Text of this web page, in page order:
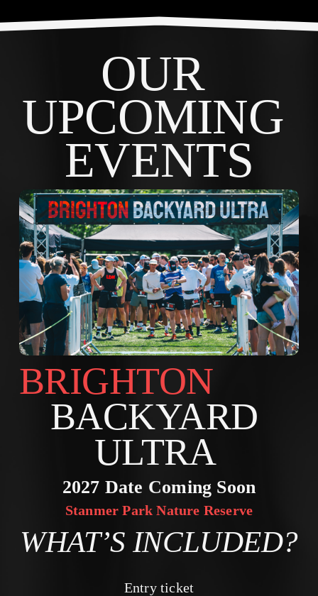
OUR
UPCOMING
EVENTS
BACKYARD
ULTRA
2027 Date Coming Soon
Stanmer Park Nature Reserve
WHAT’S INCLUDED?
Entry ticket